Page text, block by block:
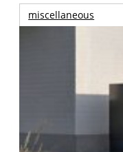
miscellaneous